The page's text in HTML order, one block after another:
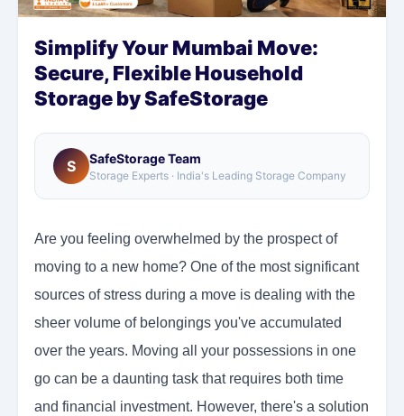
Simplify Your Mumbai Move:
Secure, Flexible Household
Storage by SafeStorage
S SafeStorage Team
Storage Experts · India's Leading Storage Company
Are you feeling overwhelmed by the prospect of
moving to a new home? One of the most significant
sources of stress during a move is dealing with the
sheer volume of belongings you've accumulated
over the years. Moving all your possessions in one
go can be a daunting task that requires both time
and financial investment. However, there's a solution